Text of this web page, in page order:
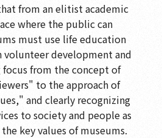
from an elitist academic
where the public can
must use life education
volunteer development and
from the concept of
to the approach of
and clearly recognizing
to society and people as
key values of museums.